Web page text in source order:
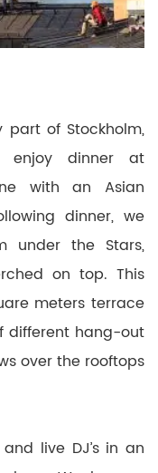
of Stockholm,
enjoy dinner at
with an Asian
dinner, we
under the Stars,
on top. This
meters terrace
different hang-out
over the rooftops
live DJ’s in an